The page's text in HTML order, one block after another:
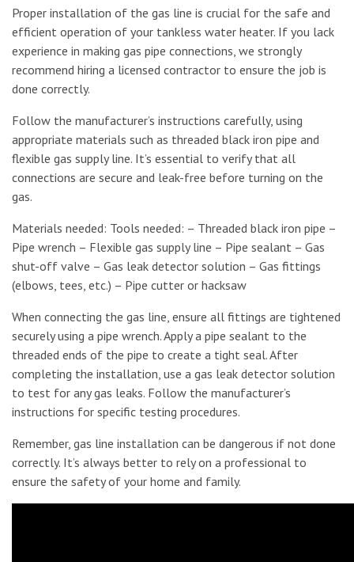
Proper installation of the gas line is crucial for the safe and
efficient operation of your tankless water heater. If you lack
experience in making gas pipe connections, we strongly
recommend hiring a licensed contractor to ensure the job is
done correctly.
Follow the manufacturer’s instructions carefully, using
appropriate materials such as threaded black iron pipe and
flexible gas supply line. It’s essential to verify that all
connections are secure and leak-free before turning on the
gas.
Materials needed: Tools needed: – Threaded black iron pipe –
Pipe wrench – Flexible gas supply line – Pipe sealant – Gas
shut-off valve – Gas leak detector solution – Gas fittings
(elbows, tees, etc.) – Pipe cutter or hacksaw
When connecting the gas line, ensure all fittings are tightened
securely using a pipe wrench. Apply a pipe sealant to the
threaded ends of the pipe to create a tight seal. After
completing the installation, use a gas leak detector solution
to test for any gas leaks. Follow the manufacturer’s
instructions for specific testing procedures.
Remember, gas line installation can be dangerous if not done
correctly. It’s always better to rely on a professional to
ensure the safety of your home and family.